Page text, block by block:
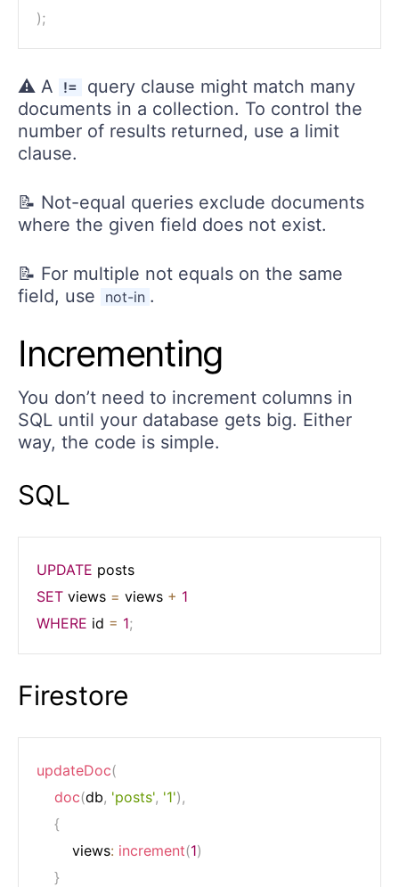
);
⚠️ A !=
query clause might match many
documents in a collection. To control the
number of results returned, use a limit
clause.
📝 Not-equal queries exclude documents
where the given field does not exist.
📝 For multiple not equals on the same
field, use
not-in .
Incrementing
You don’t need to increment columns in
SQL until your database gets big. Either
way, the code is simple.
SQL
UPDATE
SET views = views + 1
WHERE id = 1;
Firestore
updateDoc(
doc(db, 'posts', '1') ,
{
		views
: increment(1)
}